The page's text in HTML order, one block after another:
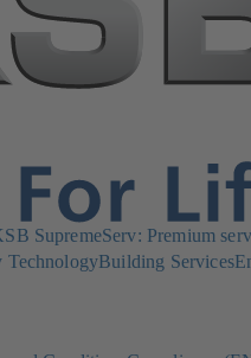
SupremeServ: Premium
TechnologyBuilding Services